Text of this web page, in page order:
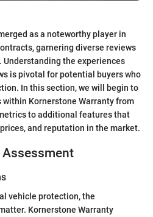
as a noteworthy player in
garnering diverse reviews
the experiences
is pivotal for potential buyers who
In this section, we will begin to
Kornerstone Warranty from
to additional features that
and reputation in the market.
Assessment
vehicle protection, the
Kornerstone Warranty